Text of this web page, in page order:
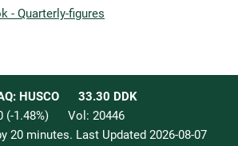
- Quarterly-figures
HUSCO 33.30 DDK
(-1.48%) Vol: 20446
20 minutes. Last Updated 2026-08-07